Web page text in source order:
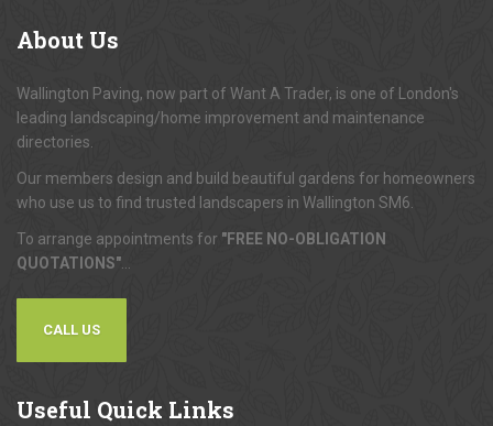
About Us
Wallington Paving, now part of Want A Trader, is one of London's
leading landscaping/home improvement and maintenance
directories.
Our members design and build beautiful gardens for homeowners
who use us to find trusted landscapers in Wallington SM6.
To arrange appointments for "FREE NO-OBLIGATION
QUOTATIONS"
CALL US
Useful Quick Links